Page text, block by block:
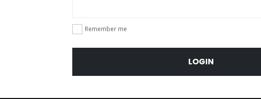
Remember me
LOGIN